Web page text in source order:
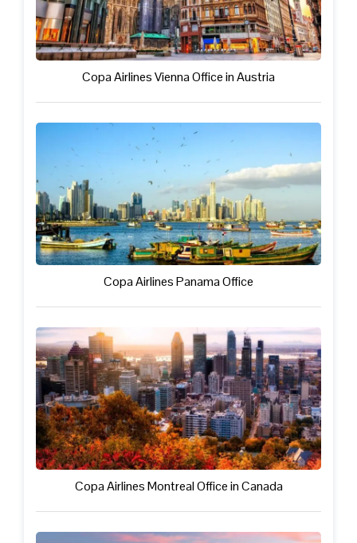
Copa Airlines Vienna Office in Austria
Copa Airlines Panama Office
Copa Airlines Montreal Office in Canada